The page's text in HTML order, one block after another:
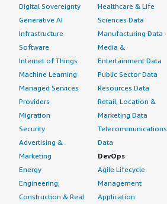
Digital Sovereignty
Generative AI
Infrastructure
Software
Internet of Things
Machine Learning
Managed Services
Providers
Migration
Security
Advertising &
Marketing
Energy
Engineering,
Construction & Real
Healthcare & Life
Sciences Data
Manufacturing Data
Media &
Entertainment Data
Public Sector Data
Resources Data
Retail, Location &
Marketing Data
Telecommunications
Data
DevOps
Agile Lifecycle
Management
Application